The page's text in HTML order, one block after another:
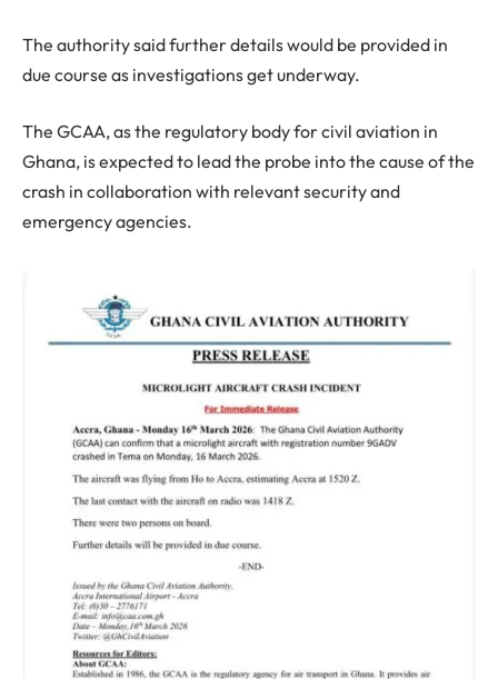
The authority said further details would be provided in
due course as investigations get underway.
The GCAA, as the regulatory body for civil aviation in
Ghana, is expected to lead the probe into the cause of the
crash in collaboration with relevant security and
emergency agencies.